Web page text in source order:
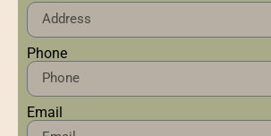
Phone
Email